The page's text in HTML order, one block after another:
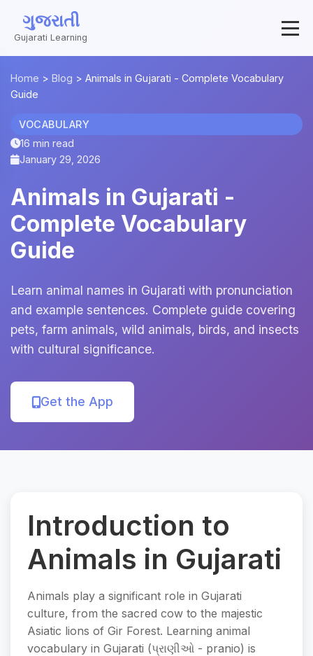
ગુજરાતી
Gujarati Learning
Home > Blog > Animals in Gujarati - Complete Vocabulary
Guide
VOCABULARY
16 min read
January 29, 2026
Animals in Gujarati -
Complete Vocabulary
Guide
Learn animal names in Gujarati with pronunciation
and example sentences. Complete guide covering
pets, farm animals, wild animals, birds, and insects
with cultural significance.
Get the App
Introduction to
Animals in Gujarati
Animals play a significant role in Gujarati
culture, from the sacred cow to the majestic
Asiatic lions of Gir Forest. Learning animal
vocabulary in Gujarati (પ્રાણીઓ - pranio) is